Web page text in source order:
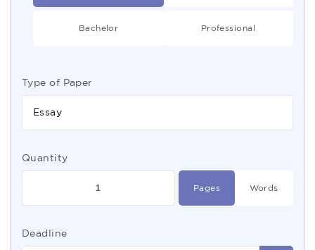
Bachelor Professional
Type of Paper
Essay
Quantity
Pages Words
Deadline